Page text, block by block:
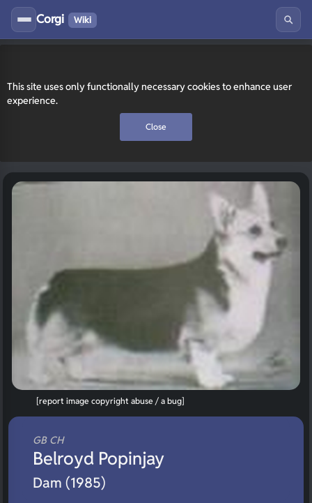
This site uses only functionally necessary cookies to enhance user
experience.
Close
Corgi Wiki
GB CH
Belroyd Popinjay
Dam (1985)
[report image copyright abuse / a bug]